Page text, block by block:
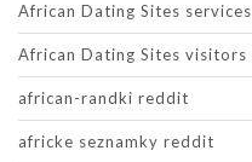
African Dating Sites services
African Dating Sites visitors
african-randki reddit
africke seznamky reddit